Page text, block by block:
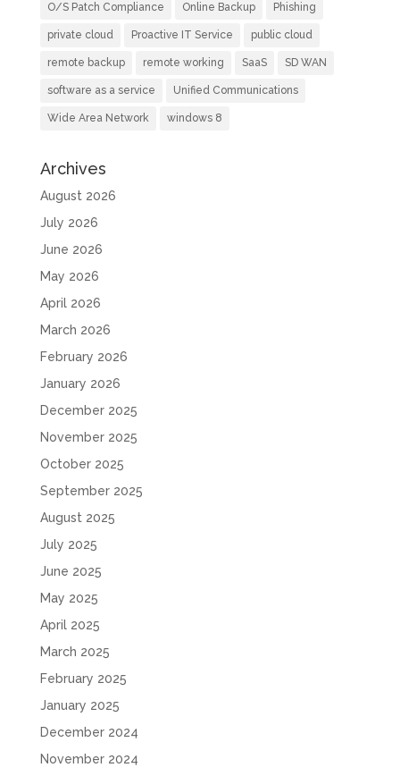
O/S Patch Compliance Online Backup Phishing
private cloud Proactive IT Service public cloud
remote backup remote working SaaS SD WAN
software as a service Unified Communications
Wide Area Network windows 8
Archives
August 2026
July 2026
June 2026
May 2026
April 2026
March 2026
February 2026
January 2026
December 2025
November 2025
October 2025
September 2025
August 2025
July 2025
June 2025
May 2025
April 2025
March 2025
February 2025
January 2025
December 2024
November 2024